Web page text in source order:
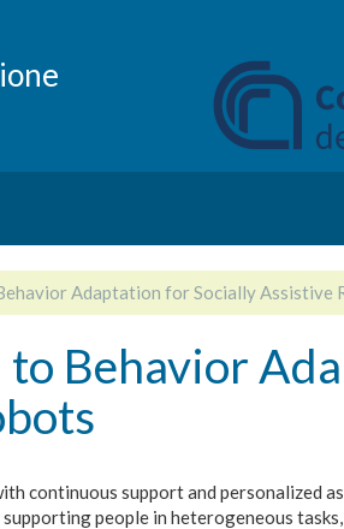
Adaptation for Socially Assistive
Behavior
continuous support and personalized
people in heterogeneous